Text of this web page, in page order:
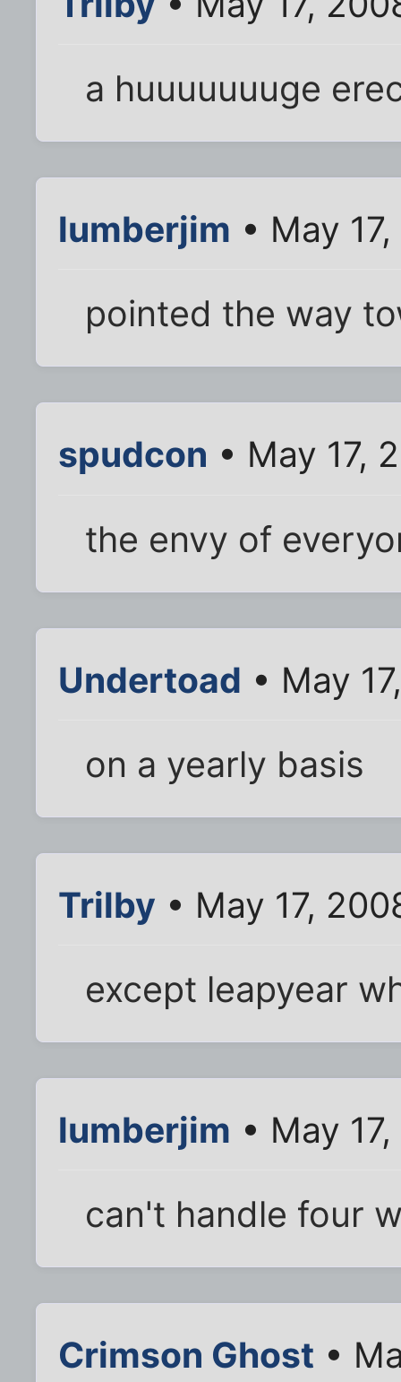
a huuuuuuuge
lumberjim • May
pointed the way
spudcon • May 17,
the envy of
Undertoad • May
on a yearly basis
Trilby • May 17,
except leapyear
lumberjim • May
can't handle four
Crimson Ghost •